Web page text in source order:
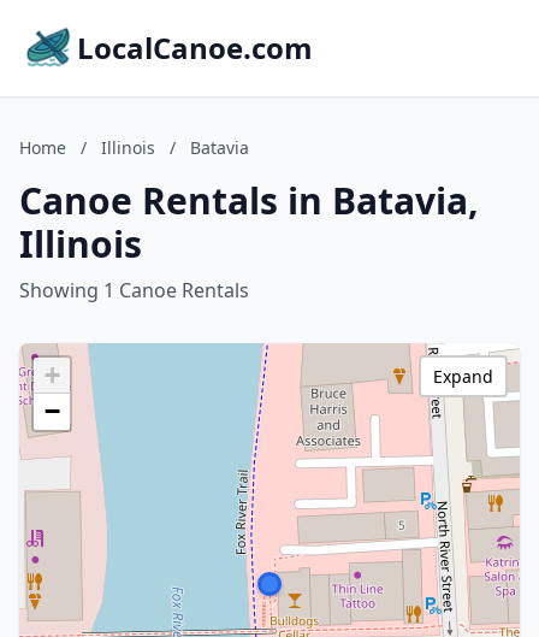
LocalCanoe.com
Home / Illinois / Batavia
Canoe Rentals in Batavia,
Illinois
Showing 1 Canoe Rentals
+
−
Expand